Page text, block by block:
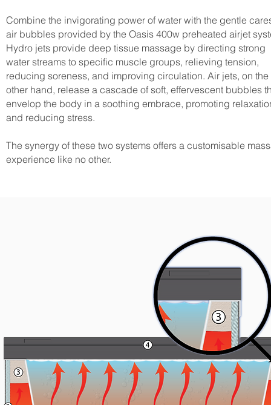
Combine the invigorating power of water with the gentle
air bubbles provided by the Oasis 400w preheated airjet
Hydro jets provide deep tissue massage by directing strong
water streams to specific muscle groups, relieving tension,
reducing soreness, and improving circulation. Air jets, on the
other hand, release a cascade of soft, effervescent bubbles
envelop the body in a soothing embrace, promoting
and reducing stress.
The synergy of these two systems offers a customisable
experience like no other.